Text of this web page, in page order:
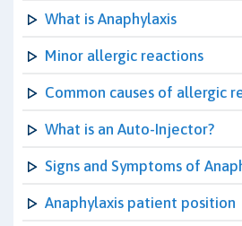
What is Anaphylaxis
Minor allergic reactions
Common causes of allergic
What is an Auto-Injector?
Signs and Symptoms of
Anaphylaxis patient position